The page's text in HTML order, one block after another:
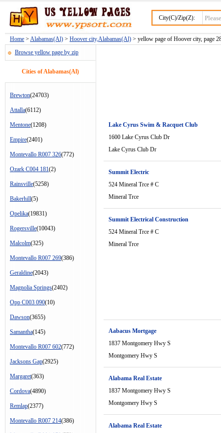
City(C)/Zip(Z):
Home > Alabamas(Al) > Hoover city,Alabamas(Al) > yellow page of Hoover city, page
Browse yellow page by zip
Cities of Alabamas(Al)
Brewton(24703)
Attalla(6112)
Mentone(1208)
Empire(2401)
Montevallo R007 326(772)
Ozark C004 181(2)
Rainsville(5258)
Bakerhill(5)
Opelika(19831)
Rogersville(10043)
Malcolm(325)
Montevallo R007 269(386)
Geraldine(2043)
Magnolia Springs(2402)
Opp C003 090(10)
Dawson(3655)
Samantha(145)
Montevallo R007 602(772)
Jacksons Gap(2925)
Margaret(363)
Cordova(4890)
Remlap(2377)
Montevallo R007 214(386)
Lake Cyrus Swim & Racquet Club
1600 Lake Cyrus Club Dr
Lake Cyrus Club Dr
Summit Electric
524 Mineral Trce # C
Mineral Trce
Summit Electrical Construction
524 Mineral Trce # C
Mineral Trce
Aabacus Mortgage
1837 Montgomery Hwy S
Montgomery Hwy S
Alabama Real Estate
1837 Montgomery Hwy S
Montgomery Hwy S
Alabama Real Estate